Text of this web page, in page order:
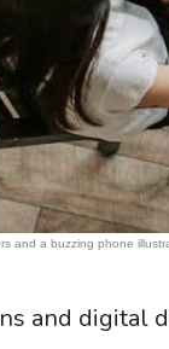
and a buzzing phone
and digital